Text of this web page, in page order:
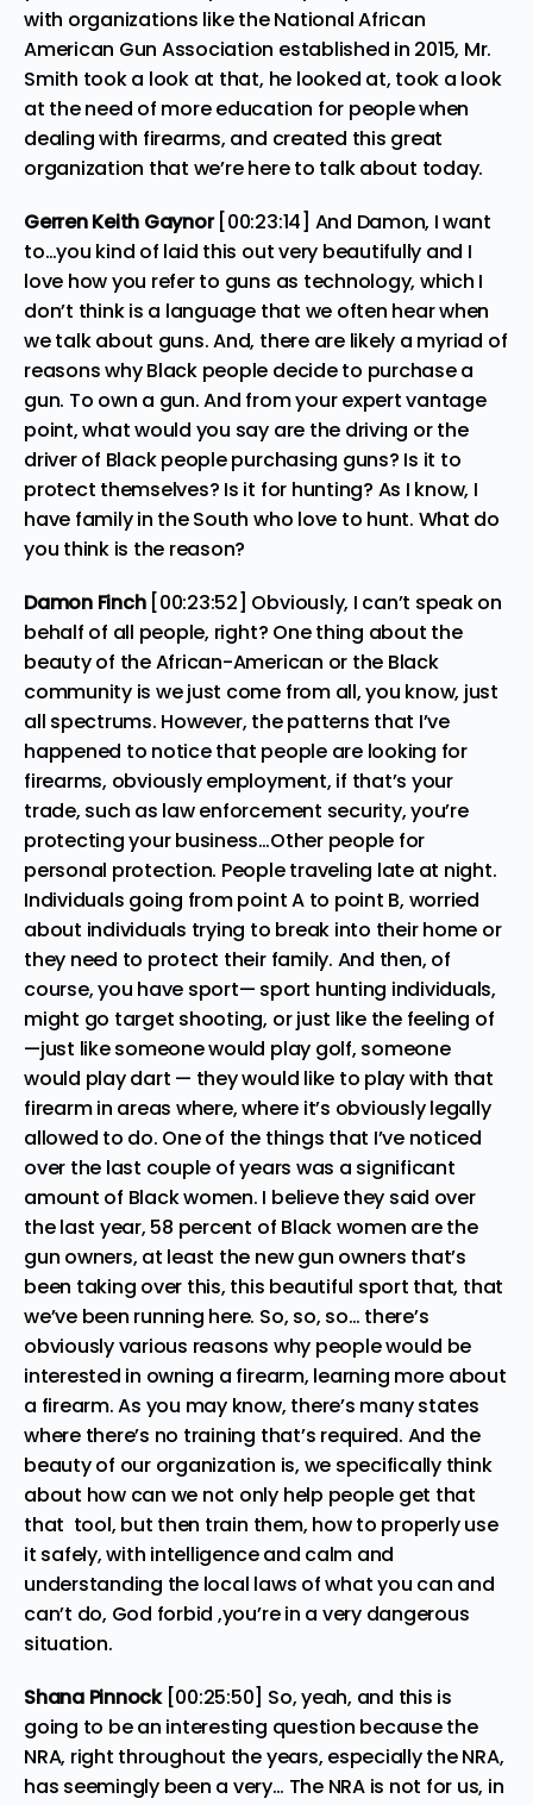
with organizations like the National African
American Gun Association established in 2015, Mr.
Smith took a look at that, he looked at, took a look
at the need of more education for people when
dealing with firearms, and created this great
organization that we’re here to talk about today.
Gerren Keith Gaynor [00:23:14] And Damon, I want
to…you kind of laid this out very beautifully and I
love how you refer to guns as technology, which I
don’t think is a language that we often hear when
we talk about guns. And, there are likely a myriad of
reasons why Black people decide to purchase a
gun. To own a gun. And from your expert vantage
point, what would you say are the driving or the
driver of Black people purchasing guns? Is it to
protect themselves? Is it for hunting? As I know, I
have family in the South who love to hunt. What do
you think is the reason?
Damon Finch [00:23:52] Obviously, I can’t speak on
behalf of all people, right? One thing about the
beauty of the African-American or the Black
community is we just come from all, you know, just
all spectrums. However, the patterns that I’ve
happened to notice that people are looking for
firearms, obviously employment, if that’s your
trade, such as law enforcement security, you’re
protecting your business…Other people for
personal protection. People traveling late at night.
Individuals going from point A to point B, worried
about individuals trying to break into their home or
they need to protect their family. And then, of
course, you have sport— sport hunting individuals,
might go target shooting, or just like the feeling of
—just like someone would play golf, someone
would play dart — they would like to play with that
firearm in areas where, where it’s obviously legally
allowed to do. One of the things that I’ve noticed
over the last couple of years was a significant
amount of Black women. I believe they said over
the last year, 58 percent of Black women are the
gun owners, at least the new gun owners that’s
been taking over this, this beautiful sport that, that
we’ve been running here. So, so, so… there’s
obviously various reasons why people would be
interested in owning a firearm, learning more about
a firearm. As you may know, there’s many states
where there’s no training that’s required. And the
beauty of our organization is, we specifically think
about how can we not only help people get that
that tool, but then train them, how to properly use
it safely, with intelligence and calm and
understanding the local laws of what you can and
can’t do, God forbid ,you’re in a very dangerous
situation.
Shana Pinnock [00:25:50] So, yeah, and this is
going to be an interesting question because the
NRA, right throughout the years, especially the NRA,
has seemingly been a very… The NRA is not for us, in